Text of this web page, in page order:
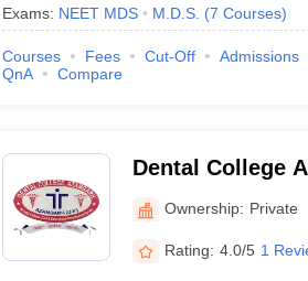
Exams: NEET MDS M.D.S. (7 Courses)
Courses Fees Cut-Off Admissions
QnA
Compare
Dental College
Ownership: Private
Rating: 4.0/5 1